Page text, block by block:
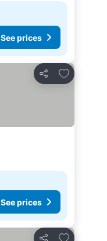
See prices
Share
Add to
See prices
Add to